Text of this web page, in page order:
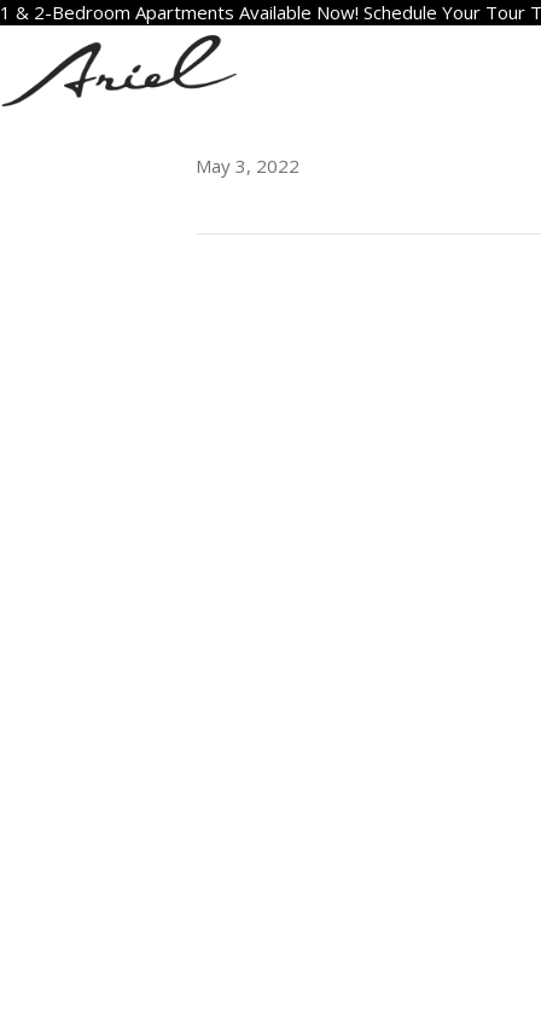
1 & 2-Bedroom Apartments Available Now! Schedule Your Tour
1704
May 3, 2022